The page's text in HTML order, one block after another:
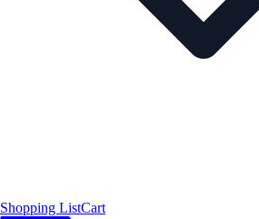
Shopping ListCart